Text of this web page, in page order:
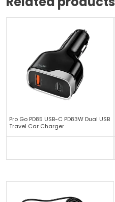
Pro Go PD85 USB-C PD83W Dual USB
Travel Car Charger